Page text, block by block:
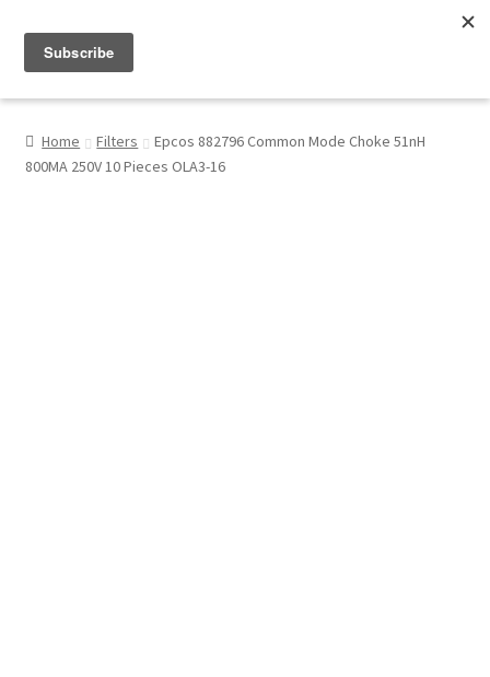
My Account
Home Filters
Epcos 882796 Common Mode Choke 51nH
800MA 250V 10 Pieces OLA3-16